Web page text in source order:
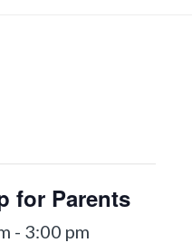
for Parents
- 3:00 pm